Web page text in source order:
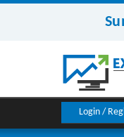
Login /